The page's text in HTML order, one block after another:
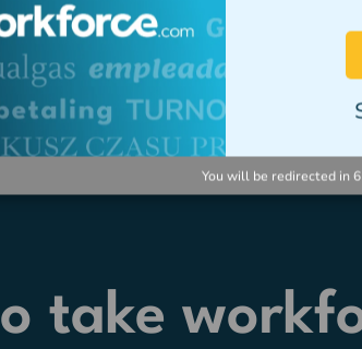
take
You will be redirected in 5